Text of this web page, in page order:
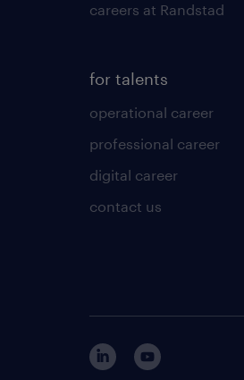
careers at Randstad
for talents
operational career
professional career
digital career
contact us